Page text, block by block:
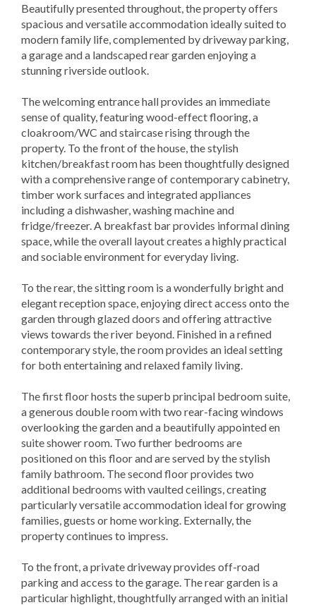
Beautifully presented throughout, the property offers
spacious and versatile accommodation ideally suited to
modern family life, complemented by driveway parking,
a garage and a landscaped rear garden enjoying a
stunning riverside outlook.
The welcoming entrance hall provides an immediate
sense of quality, featuring wood-effect flooring, a
cloakroom/WC and staircase rising through the
property. To the front of the house, the stylish
kitchen/breakfast room has been thoughtfully designed
with a comprehensive range of contemporary cabinetry,
timber work surfaces and integrated appliances
including a dishwasher, washing machine and
fridge/freezer. A breakfast bar provides informal dining
space, while the overall layout creates a highly practical
and sociable environment for everyday living.
To the rear, the sitting room is a wonderfully bright and
elegant reception space, enjoying direct access onto the
garden through glazed doors and offering attractive
views towards the river beyond. Finished in a refined
contemporary style, the room provides an ideal setting
for both entertaining and relaxed family living.
The first floor hosts the superb principal bedroom suite,
a generous double room with two rear-facing windows
overlooking the garden and a beautifully appointed en
suite shower room. Two further bedrooms are
positioned on this floor and are served by the stylish
family bathroom. The second floor provides two
additional bedrooms with vaulted ceilings, creating
particularly versatile accommodation ideal for growing
families, guests or home working. Externally, the
property continues to impress.
To the front, a private driveway provides off-road
parking and access to the garage. The rear garden is a
particular highlight, thoughtfully arranged with an initial